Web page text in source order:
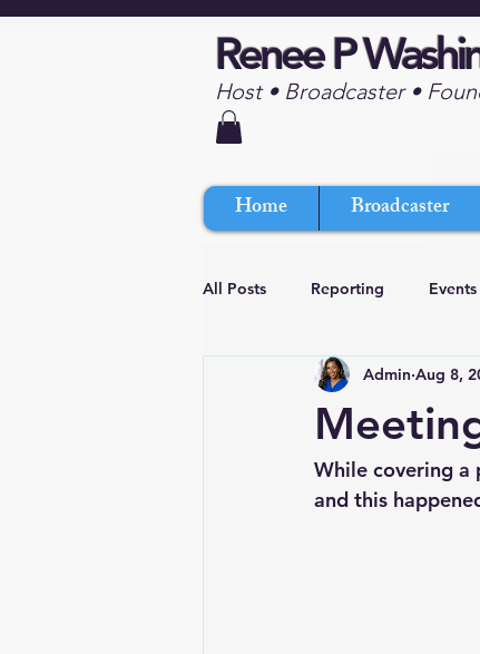
Renee P
Host • Broadcaster •
Home Broadcaster
All Posts Reporting
Admin Aug 8,
While covering a
and this